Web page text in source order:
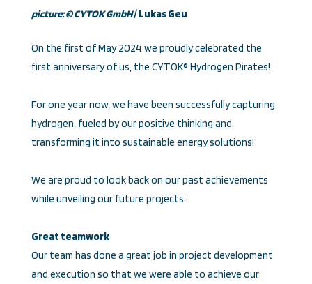
picture: © CYTOK GmbH/ Lukas Geu
On the first of May 2024 we proudly celebrated the
first anniversary of us, the CYTOK® Hydrogen Pirates!
For one year now, we have been successfully capturing
hydrogen, fueled by our positive thinking and
transforming it into sustainable energy solutions!
We are proud to look back on our past achievements
while unveiling our future projects:
Great teamwork
Our team has done a great job in project development
and execution so that we were able to achieve our